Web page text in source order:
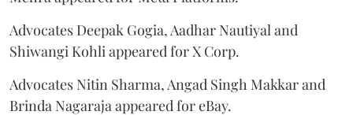
Advocates Deepak Gogia, Aadhar Nautiyal and
Shiwangi Kohli appeared for X Corp.
Advocates Nitin Sharma, Angad Singh Makkar and
Brinda Nagaraja appeared for eBay.